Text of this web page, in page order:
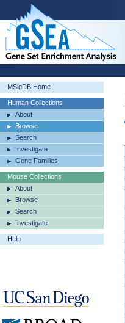
MSigDB Home
Human Collections
About
Browse
Search
Investigate
Gene Families
Mouse Collections
About
Browse
Search
Investigate
Help